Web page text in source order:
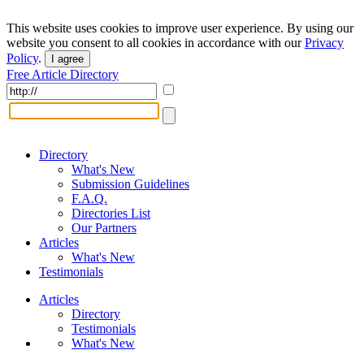
This website uses cookies to improve user experience. By using our
website you consent to all cookies in accordance with ourPrivacy
Policy. I agree
Free Article Directory
Directory
What's New
Submission Guidelines
F.A.Q.
Directories List
Our Partners
Articles
What's New
Testimonials
Articles
Directory
Testimonials
What's New